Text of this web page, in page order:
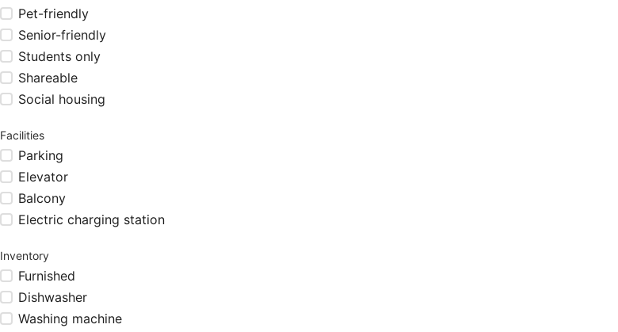
Pet-friendly
Senior-friendly
Students only
Shareable
Social housing
Facilities
Parking
Elevator
Balcony
Electric charging station
Inventory
Furnished
Dishwasher
Washing machine